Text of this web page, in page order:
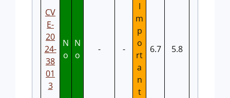
CV
E-
20
24-
38
01
3
N
o
N
o
- -
I
m
p
o
rt
a
n
t
6.7 5.8